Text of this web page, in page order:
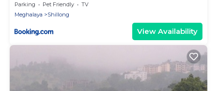
Parking Pet Friendly
TV
Meghalaya
Shillong
View Availability